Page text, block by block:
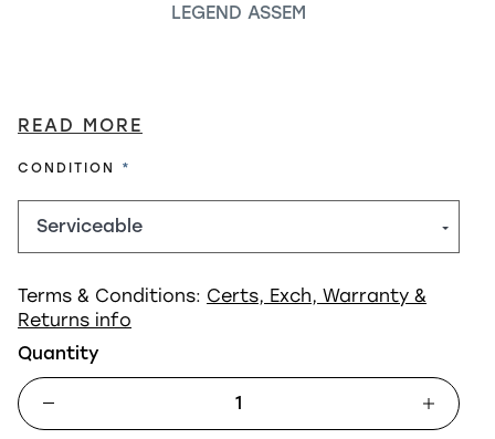
LEGEND ASSEM
READ MORE
CONDITION REQUIRED
Terms & Conditions: Certs, Exch, Warranty &
Returns info
Quantity